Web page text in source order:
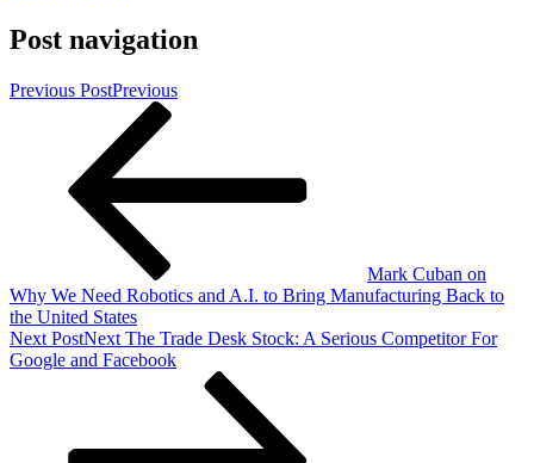
Post navigation
Previous PostPrevious
Mark Cuban on
Why We Need Robotics and A.I. to Bring Manufacturing Back to
the United States
Next PostNext The Trade Desk Stock: A Serious Competitor For
Google and Facebook